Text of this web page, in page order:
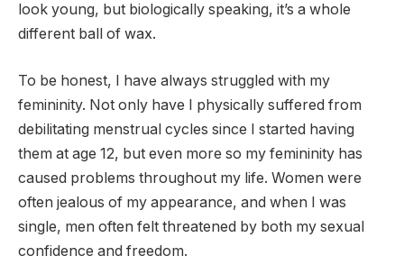
look young, but biologically speaking, it’s a whole
different ball of wax.
To be honest, I have always struggled with my
femininity. Not only have I physically suffered from
debilitating menstrual cycles since I started having
them at age 12, but even more so my femininity has
caused problems throughout my life. Women were
often jealous of my appearance, and when I was
single, men often felt threatened by both my sexual
confidence and freedom.